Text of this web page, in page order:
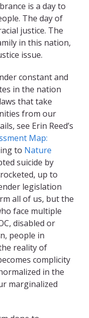
is a day to
The day of
justice. The
in this nation,
issue.
constant and
in the nation
that take
from our
see Erin Reed’s
Map:
to Nature
suicide by
up to
legislation
all of us, but the
face multiple
disabled or
people in
reality of
complicity
in the
marginalized